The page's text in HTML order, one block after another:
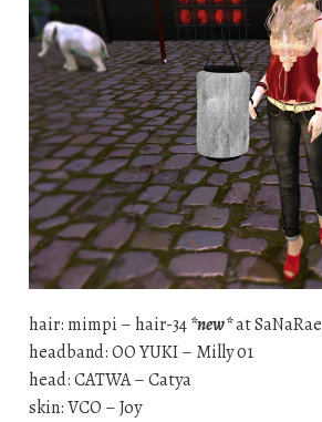
hair: mimpi – hair-34*new*at SaNaRae
headband: OO YUKI – Milly 01
head: CATWA – Catya
skin: VCO – Joy